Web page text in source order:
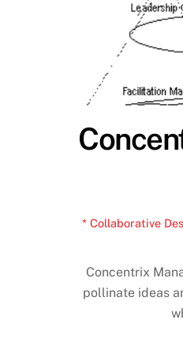
* Collaborative
Concentrix
pollinate ideas